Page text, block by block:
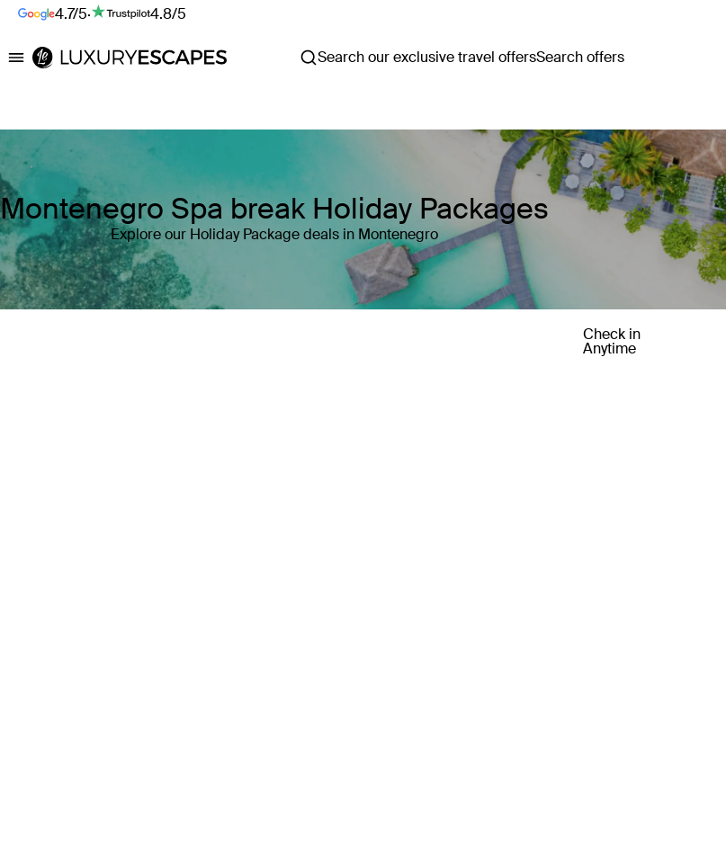
4.7/5· 4.8/5
Luxury Escapes Search our exclusive travel offersSearch offers
Montenegro Spa break Holiday Packages
Explore our Holiday Package deals in Montenegro
Check in
Anytime